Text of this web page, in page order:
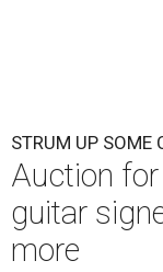
STRUM UP SOME
Auction
guitar
more